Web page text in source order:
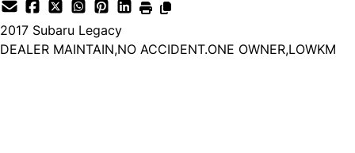
2017 Subaru Legacy
DEALER MAINTAIN,NO ACCIDENT.ONE OWNER,LOWKM